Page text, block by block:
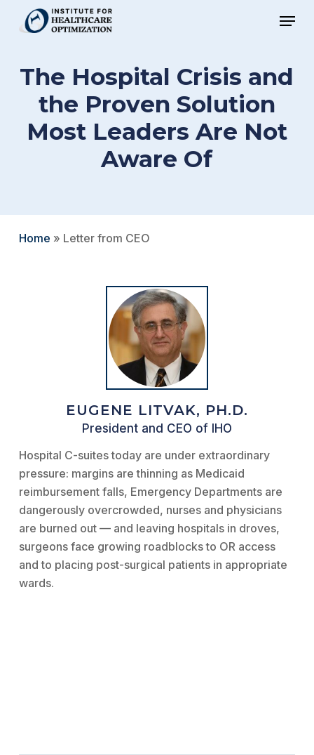
content
Menu
The Hospital Crisis and
the Proven Solution
Most Leaders Are Not
Aware Of
Home » Letter from CEO
EUGENE LITVAK, PH.D.
President and CEO of IHO
Hospital C-suites today are under extraordinary
pressure: margins are thinning as Medicaid
reimbursement falls, Emergency Departments are
dangerously overcrowded, nurses and physicians
are burned out — and leaving hospitals in droves,
surgeons face growing roadblocks to OR access
and to placing post-surgical patients in appropriate
wards.
Menu